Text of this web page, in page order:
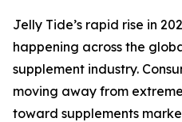
Jelly Tide’s rapid rise in
happening across the
supplement industry.
moving away from
toward supplements